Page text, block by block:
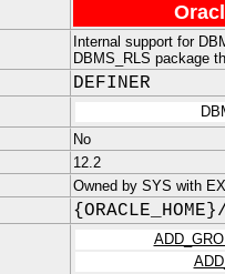
Internal support for
DBMS_RLS package
DEFINER
No
12.2
Owned by SYS with